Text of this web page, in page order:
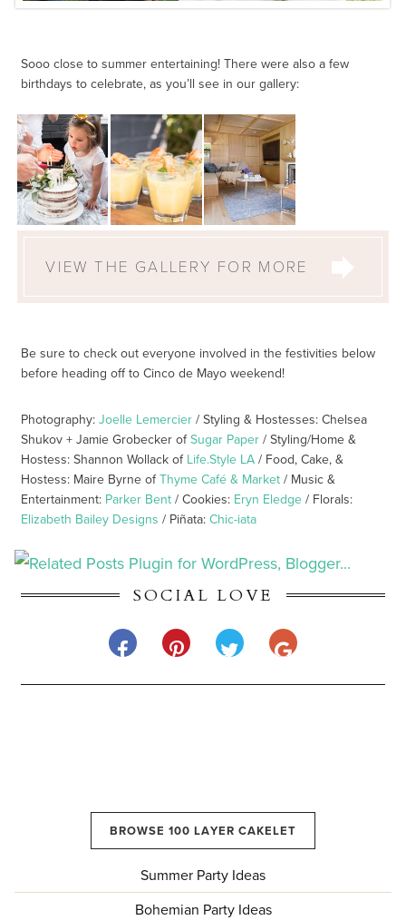
Sooo close to summer entertaining! There were also a few
birthdays to celebrate, as you’ll see in our gallery:
VIEW THE GALLERY FOR MORE
Be sure to check out everyone involved in the festivities below
before heading off to Cinco de Mayo weekend!
Photography:Joelle Lemercier / Styling & Hostesses: Chelsea
Shukov + Jamie Grobecker ofSugar Paper / Styling/Home &
Hostess: Shannon Wollack of Life.Style LA / Food, Cake, &
Hostess: Maire Byrne ofThyme Café & Market / Music &
Entertainment: Parker Bent / Cookies: Eryn Eledge / Florals:
Elizabeth Bailey Designs / Piñata:Chic-iata
SOCIAL LOVE
BROWSE 100 LAYER CAKELET
Summer Party Ideas
Bohemian Party Ideas